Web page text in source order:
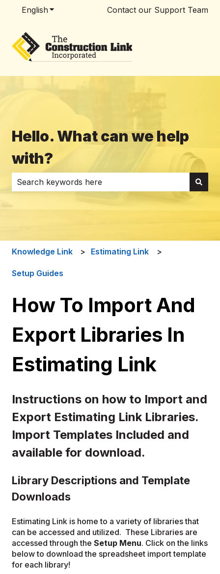
EnglishShow submenu for translations
Contact our Support Team
Hello. What can we help
with?
There are no suggestions because the search field
Knowledge Link Estimating Link
Setup Guides
How To Import And
Export Libraries In
Estimating Link
Instructions on how to Import and
Export Estimating Link Libraries.
Import Templates Included and
available for download.
Library Descriptions and Template
Downloads
Estimating Link is home to a variety of libraries that
can be accessed and utilized. These Libraries are
accessed through the Setup Menu. Click on the links
below to download the spreadsheet import template
for each library!